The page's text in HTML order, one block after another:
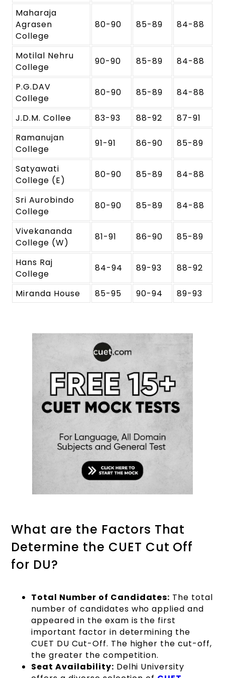
Maharaja
Agrasen
College
80-90 85-89 84-88
Motilal Nehru
College
90-90 85-89 84-88
P.G.DAV
College
80-90 85-89 84-88
J.D.M. Collee 83-93 88-92
87-91
Ramanujan
College
91-91 86-90 85-89
Satyawati
College (E)
80-90 85-89 84-88
Sri Aurobindo
College
80-90 85-89 84-88
Vivekananda
College (W)
81-91 86-90 85-89
Hans Raj
College
84-94 89-93 88-92
Miranda House 85-95 90-94 89-93
What are the Factors That
Determine the CUET Cut Off
for DU?
Total Number of Candidates: The total
number of candidates who applied and
appeared in the exam is the first
important factor in determining the
CUET DU Cut-Off. The higher the cut-off,
the greater the competition.
Seat Availability: Delhi University